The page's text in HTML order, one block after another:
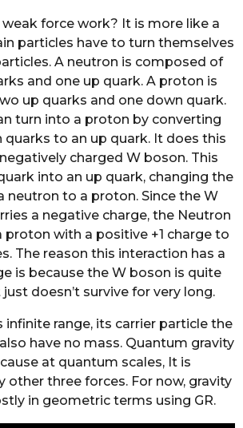
force work? It is more like a
particles have to turn themselves
A neutron is composed of
and one up quark. A proton is
up quarks and one down quark.
turn into a proton by converting
quarks to an up quark. It does this
charged W boson. This
into an up quark, changing the
neutron to a proton. Since the W
a negative charge, the Neutron
proton with a positive +1 charge to
The reason this interaction has a
is because the W boson is quite
doesn’t survive for very long.
infinite range, its carrier particle the
have no mass. Quantum gravity
at quantum scales, It is
other three forces. For now, gravity
in geometric terms using GR.